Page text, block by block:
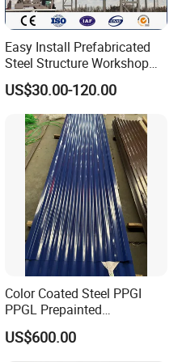
steel grating
grating according
counties, such as
ANSI/NAAMM
so on.
grating can NJMM
specification of
in inch description
stocked panel
panel sizes are
Easy Install Prefabricated
Steel Structure Workshop
for Steel Workshop
US$30.00-120.00
Color Coated Steel PPGI
PPGL Prepainted
Galvanized Galvalume Steel
Coils Color Steel Roofing
Sheet
US$600.00